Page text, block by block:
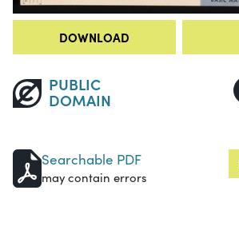
DOWNLOAD
PUBLIC
DOMAIN
Searchable PDF
may contain errors